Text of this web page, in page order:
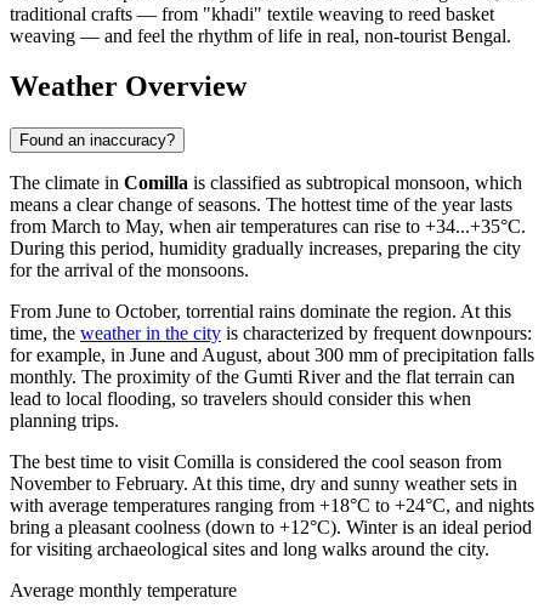
traditional crafts — from "khadi" textile weaving to reed basket
weaving — and feel the rhythm of life in real, non-tourist Bengal.
Weather Overview
Found an inaccuracy?
The climate in Comilla is classified as subtropical monsoon, which
means a clear change of seasons. The hottest time of the year lasts
from March to May, when air temperatures can rise to +34...+35°C.
During this period, humidity gradually increases, preparing the city
for the arrival of the monsoons.
From June to October, torrential rains dominate the region. At this
time, the weather in the city is characterized by frequent downpours:
for example, in June and August, about 300 mm of precipitation falls
monthly. The proximity of the Gumti River and the flat terrain can
lead to local flooding, so travelers should consider this when
planning trips.
The best time to visit Comilla is considered the cool season from
November to February. At this time, dry and sunny weather sets in
with average temperatures ranging from +18°C to +24°C, and nights
bring a pleasant coolness (down to +12°C). Winter is an ideal period
for visiting archaeological sites and long walks around the city.
Average monthly temperature